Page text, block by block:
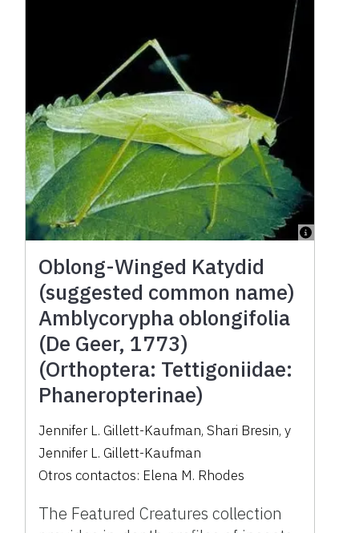
Oblong-Winged Katydid
(suggested common name)
Amblycorypha oblongifolia
(De Geer, 1773)
(Orthoptera: Tettigoniidae:
Phaneropterinae)
Jennifer L. Gillett-Kaufman,Shari Bresin, y
Jennifer L. Gillett-Kaufman
Otros contactos: Elena M. Rhodes
The Featured Creatures collection